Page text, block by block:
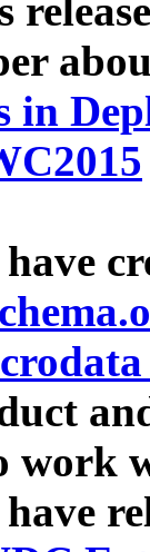
in
work